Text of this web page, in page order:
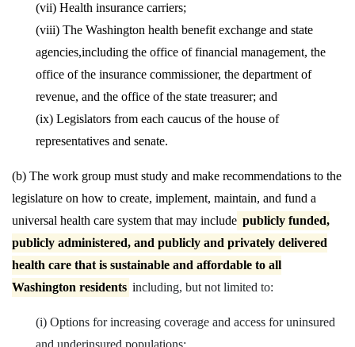
(vii) Health insurance carriers;
(viii) The Washington health benefit exchange and state
agencies,including the office of financial management, the
office of the insurance commissioner, the department of
revenue, and the office of the state treasurer; and
(ix) Legislators from each caucus of the house of
representatives and senate.
(b) The work group must study and make recommendations to the
legislature on how to create, implement, maintain, and fund a
universal health care system that may include publicly funded,
publicly administered, and publicly and privately delivered
health care that is sustainable and affordable to all
Washington residents including, but not limited to:
(i) Options for increasing coverage and access for uninsured